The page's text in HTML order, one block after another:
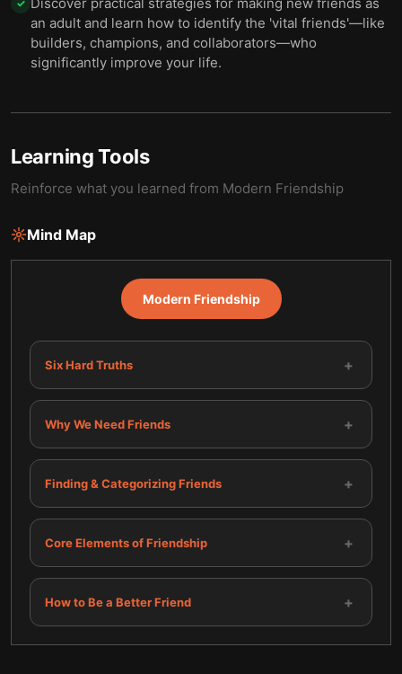
✓
an adult and learn how to identify the 'vital friends'—like
builders, champions, and collaborators—who
significantly improve your life.
Learning Tools
Reinforce what you learned from Modern Friendship
Mind Map
Modern Friendship
Six Hard Truths +
Why We Need Friends +
Finding & Categorizing Friends +
Core Elements of Friendship +
How to Be a Better Friend +